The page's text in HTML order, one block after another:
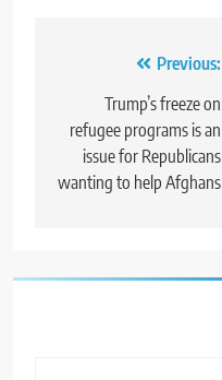
navigation
Previous:
Trump’s freeze on
refugee programs is an
issue for Republicans
wanting to help Afghans